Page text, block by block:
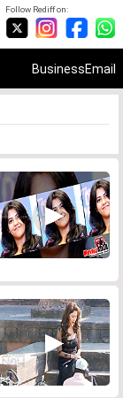
Follow Rediff on:
BusinessEmail